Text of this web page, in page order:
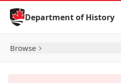
Skip to Content
Department of History
Browse